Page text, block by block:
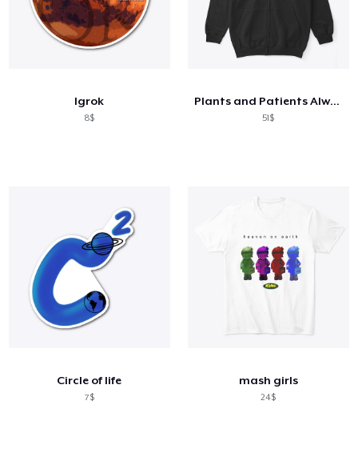
Igrok
8$
Plants and Patients Always In Good
51$
Circle of life
7$
mash girls
24$